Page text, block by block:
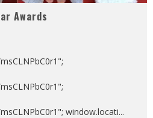
Awards
window.locati...